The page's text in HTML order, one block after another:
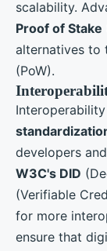
scalability.
Proof of Stake
alternatives to
(PoW).
developers
W3C's DID
(Verifiable
for more
ensure that